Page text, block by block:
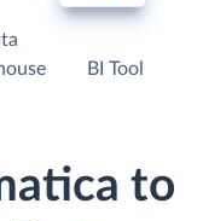
BI Tool
to